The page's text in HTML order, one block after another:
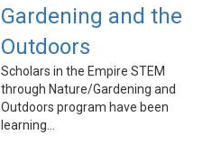
Gardening and the
Outdoors
Scholars in the Empire STEM
through Nature/Gardening and
Outdoors program have been
learning...